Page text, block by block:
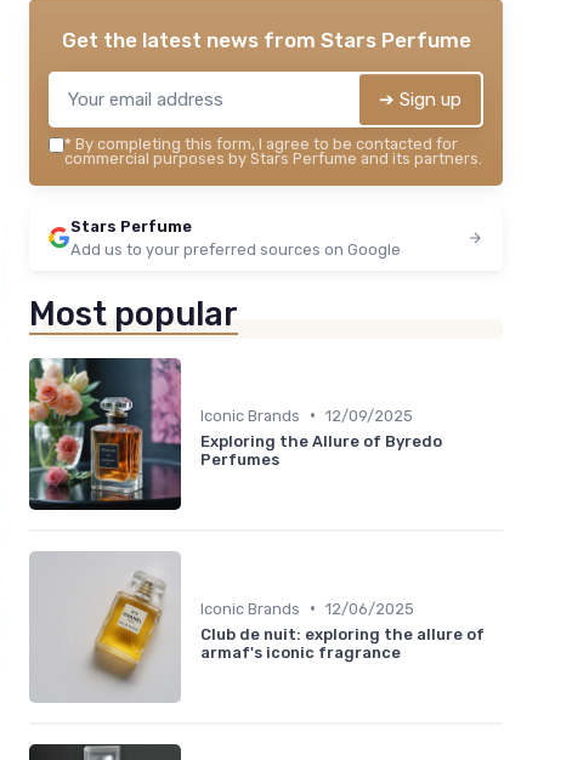
See offer
Get the latest news from Stars Perfume
➔ Sign up
* By completing this form, I agree to be contacted for
commercial purposes by Stars Perfume and its partners.
Stars Perfume
Add us to your preferred sources on Google
Most popular
Iconic Brands • 12/09/2025
Exploring the Allure of Byredo
Perfumes
Iconic Brands • 12/06/2025
Club de nuit: exploring the allure of
armaf's iconic fragrance